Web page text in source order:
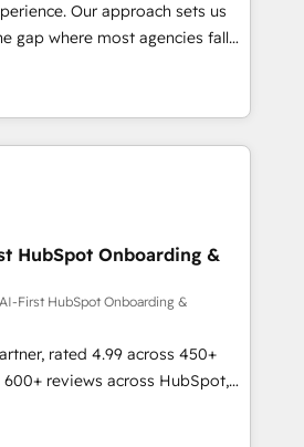
Our approach sets us
strategy with technical
right problem with the right
with both HubSpot and Clay,
generation, data intelligence,
at $1,5k 💵 - Speed: Launch
five
than
We convert
evangelists 🧡 Don't
for an Ops problem. Don't
HubSpot Onboarding &
First HubSpot Onboarding &
rated 4.99 across 450+
reviews across HubSpot,
in-house HubSpot-certified
across 25+